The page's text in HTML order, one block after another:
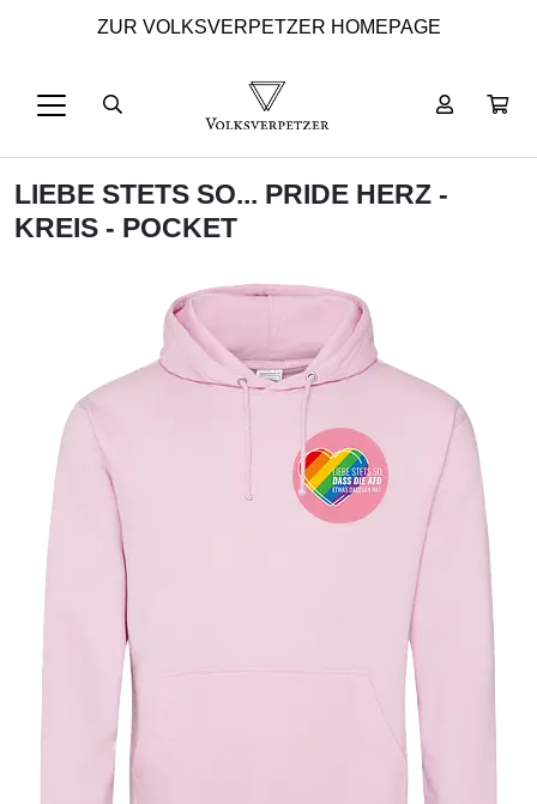
ZUR VOLKSVERPETZER HOMEPAGE
LIEBE STETS SO... PRIDE HERZ -
KREIS - POCKET